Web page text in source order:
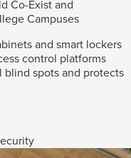
Co-Exist and
Campuses
and smart lockers
control platforms
spots and protects